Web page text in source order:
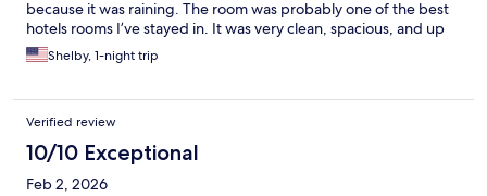
because it was raining. The room was probably one of the best
hotels rooms I’ve stayed in. It was very clean, spacious, and up
to date. The bed was very comfortable and the lightng the
bathroom was very nice especially when getting ready. I will
Shelby, 1-night trip
Verified review
10/10 Exceptional
Feb 2, 2026